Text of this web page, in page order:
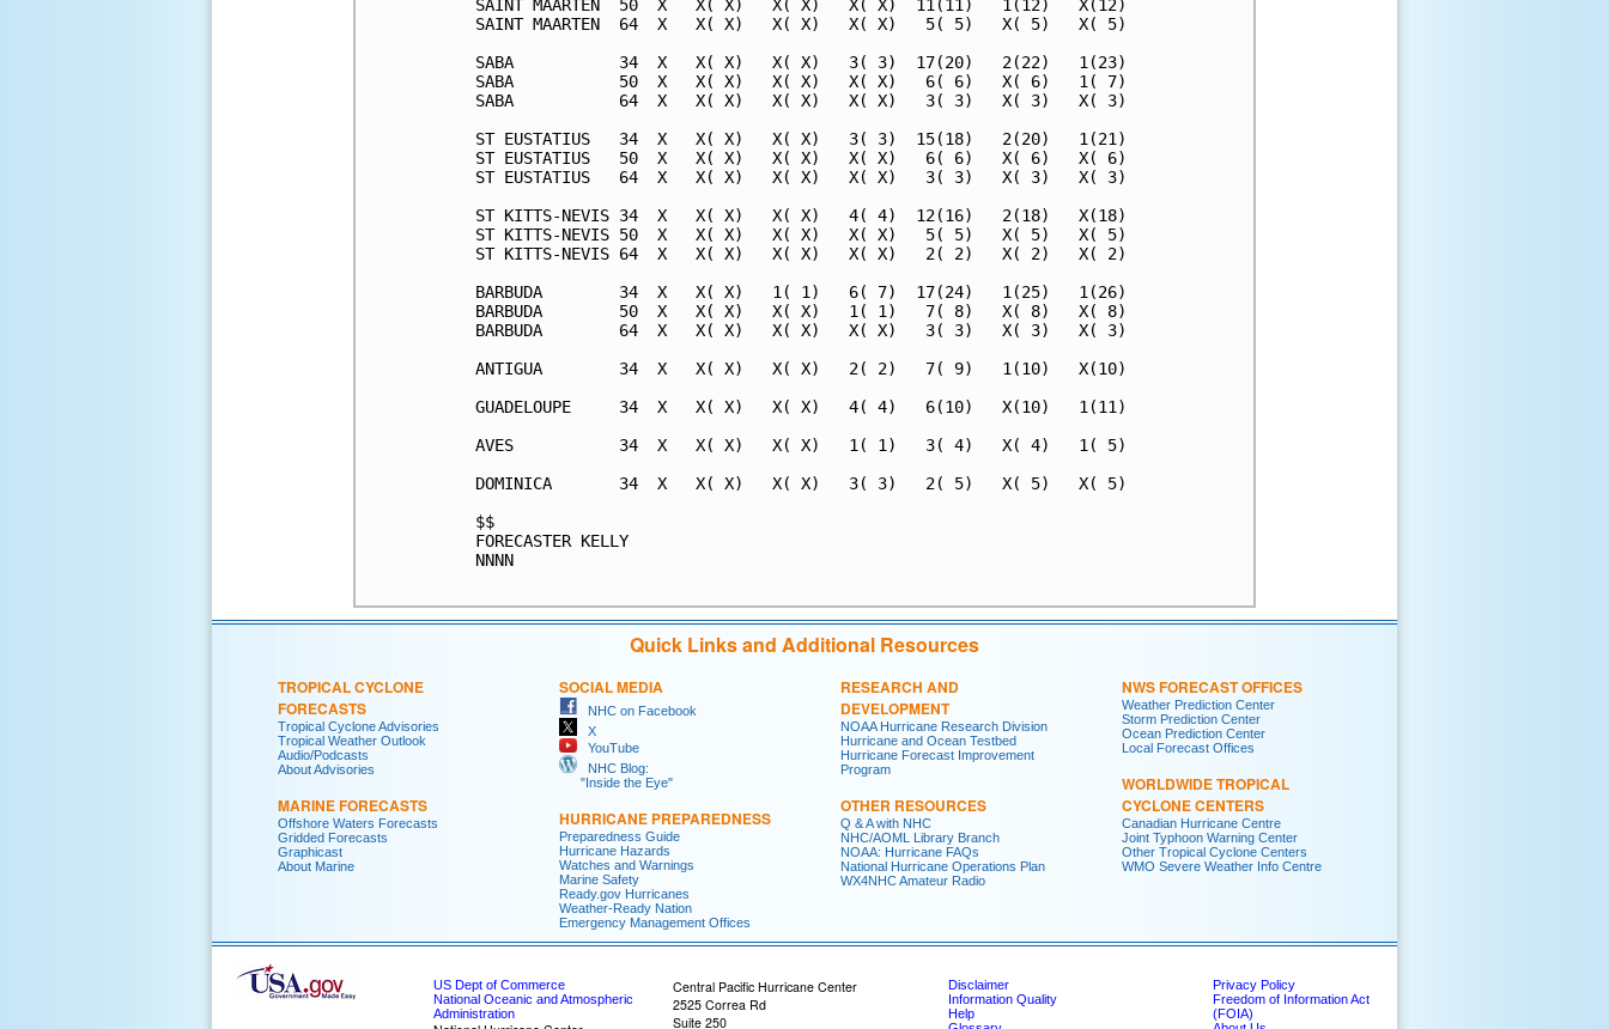
SAINT MAARTEN  50  X   X( X)   X( X)   X( X)  11(11)   1(12)   X(12)
SAINT MAARTEN  64  X   X( X)   X( X)   X( X)   5( 5)   X( 5)   X( 5)
SABA           34  X   X( X)   X( X)   3( 3)  17(20)   2(22)   1(23)
SABA           50  X   X( X)   X( X)   X( X)   6( 6)   X( 6)   1( 7)
SABA           64  X   X( X)   X( X)   X( X)   3( 3)   X( 3)   X( 3)
ST EUSTATIUS   34  X   X( X)   X( X)   3( 3)  15(18)   2(20)   1(21)
ST EUSTATIUS   50  X   X( X)   X( X)   X( X)   6( 6)   X( 6)   X( 6)
ST EUSTATIUS   64  X   X( X)   X( X)   X( X)   3( 3)   X( 3)   X( 3)
ST KITTS-NEVIS 34  X   X( X)   X( X)   4( 4)  12(16)   2(18)   X(18)
ST KITTS-NEVIS 50  X   X( X)   X( X)   X( X)   5( 5)   X( 5)   X( 5)
ST KITTS-NEVIS 64  X   X( X)   X( X)   X( X)   2( 2)   X( 2)   X( 2)
BARBUDA        34  X   X( X)   1( 1)   6( 7)  17(24)   1(25)   1(26)
BARBUDA        50  X   X( X)   X( X)   1( 1)   7( 8)   X( 8)   X( 8)
BARBUDA        64  X   X( X)   X( X)   X( X)   3( 3)   X( 3)   X( 3)
ANTIGUA        34  X   X( X)   X( X)   2( 2)   7( 9)   1(10)   X(10)
GUADELOUPE     34  X   X( X)   X( X)   4( 4)   6(10)   X(10)   1(11)
AVES           34  X   X( X)   X( X)   1( 1)   3( 4)   X( 4)   1( 5)
DOMINICA       34  X   X( X)   X( X)   3( 3)   2( 5)   X( 5)   X( 5)
$$
FORECASTER KELLY
NNNN
Quick Links and Additional Resources
TROPICAL CYCLONE
FORECASTS
Tropical Cyclone Advisories
Tropical Weather Outlook
Audio/Podcasts
About Advisories
MARINE FORECASTS
Offshore Waters Forecasts
Gridded Forecasts
Graphicast
About Marine
SOCIAL MEDIA
NHC on Facebook
X
YouTube
NHC Blog:
"Inside the Eye"
HURRICANE PREPAREDNESS
Preparedness Guide
Hurricane Hazards
Watches and Warnings
Marine Safety
Ready.gov Hurricanes
Weather-Ready Nation
Emergency Management Offices
RESEARCH AND
DEVELOPMENT
NOAA Hurricane Research Division
Hurricane and Ocean Testbed
Hurricane Forecast Improvement
Program
OTHER RESOURCES
Q & A with NHC
NHC/AOML Library Branch
NOAA: Hurricane FAQs
National Hurricane Operations Plan
WX4NHC Amateur Radio
NWS FORECAST OFFICES
Weather Prediction Center
Storm Prediction Center
Ocean Prediction Center
Local Forecast Offices
WORLDWIDE TROPICAL
CYCLONE CENTERS
Canadian Hurricane Centre
Joint Typhoon Warning Center
Other Tropical Cyclone Centers
WMO Severe Weather Info Centre
US Dept of Commerce
National Oceanic and Atmospheric
Administration
Central Pacific Hurricane Center
2525 Correa Rd
Suite 250
Disclaimer
Information Quality
Help
Privacy Policy
Freedom of Information Act
(FOIA)